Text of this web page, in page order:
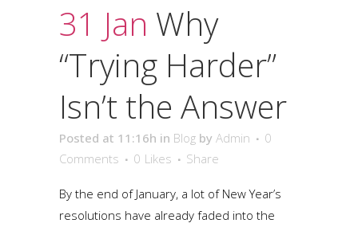
31 Jan Why
“Trying Harder”
Isn’t the Answer
Posted at 11:16h in Blog by Admin
0
Comments
0 Likes Share
By the end of January, a lot of New Year’s
resolutions have already faded into the